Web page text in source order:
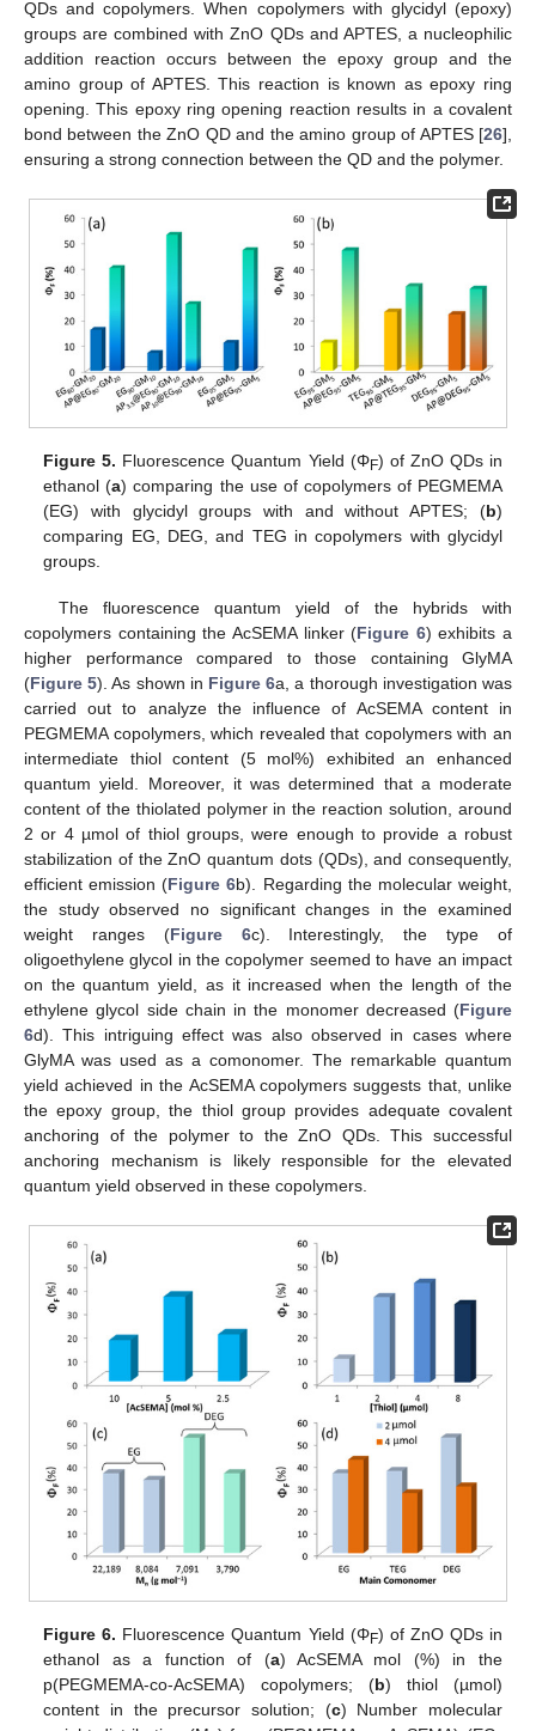
QDs and copolymers. When copolymers with glycidyl (epoxy)
groups are combined with ZnO QDs and APTES, a nucleophilic
addition reaction occurs between the epoxy group and the
amino group of APTES. This reaction is known as epoxy ring
opening. This epoxy ring opening reaction results in a covalent
bond between the ZnO QD and the amino group of APTES [26],
ensuring a strong connection between the QD and the polymer.
Figure 5. Fluorescence Quantum Yield (ΦF) of ZnO QDs in
ethanol (a) comparing the use of copolymers of PEGMEMA
(EG) with glycidyl groups with and without APTES; (b)
comparing EG, DEG, and TEG in copolymers with glycidyl
groups.
The fluorescence quantum yield of the hybrids with
copolymers containing the AcSEMA linker (Figure 6) exhibits a
higher performance compared to those containing GlyMA
(Figure 5). As shown in Figure 6a, a thorough investigation was
carried out to analyze the influence of AcSEMA content in
PEGMEMA copolymers, which revealed that copolymers with an
intermediate thiol content (5 mol%) exhibited an enhanced
quantum yield. Moreover, it was determined that a moderate
content of the thiolated polymer in the reaction solution, around
2 or 4 µmol of thiol groups, were enough to provide a robust
stabilization of the ZnO quantum dots (QDs), and consequently,
efficient emission (Figure 6b). Regarding the molecular weight,
the study observed no significant changes in the examined
weight ranges (Figure 6c). Interestingly, the type of
oligoethylene glycol in the copolymer seemed to have an impact
on the quantum yield, as it increased when the length of the
ethylene glycol side chain in the monomer decreased (Figure
6d). This intriguing effect was also observed in cases where
GlyMA was used as a comonomer. The remarkable quantum
yield achieved in the AcSEMA copolymers suggests that, unlike
the epoxy group, the thiol group provides adequate covalent
anchoring of the polymer to the ZnO QDs. This successful
anchoring mechanism is likely responsible for the elevated
quantum yield observed in these copolymers.
Figure 6. Fluorescence Quantum Yield (ΦF) of ZnO QDs in
ethanol as a function of (a) AcSEMA mol (%) in the
p(PEGMEMA-co-AcSEMA) copolymers; (b) thiol (µmol)
content in the precursor solution; (c) Number molecular